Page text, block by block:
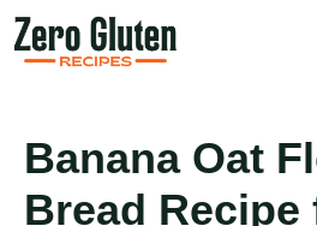
Skip
to
content
Banana Oat
Bread Recipe